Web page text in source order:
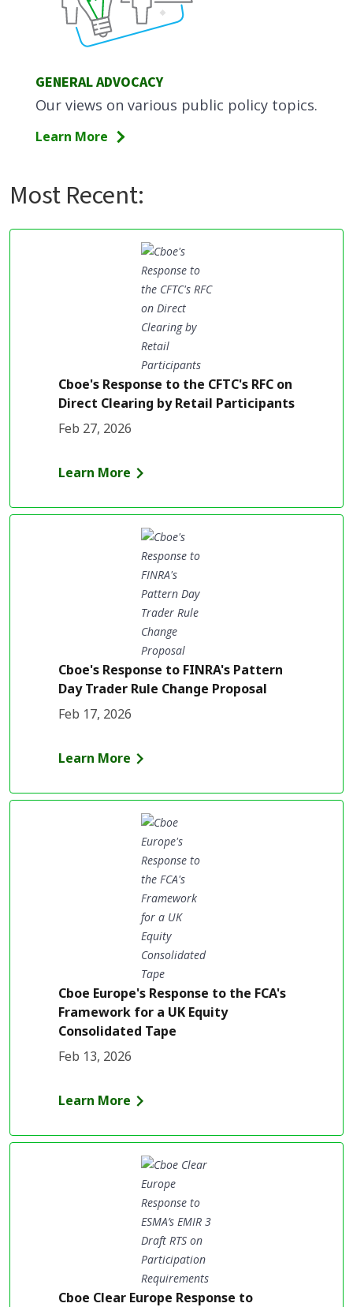
GENERAL ADVOCACY
Our views on various public policy topics.
Learn More
Most Recent:
Cboe's Response to the CFTC's RFC on
Direct Clearing by Retail Participants
Feb 27, 2026
Learn More
Cboe's Response to FINRA's Pattern
Day Trader Rule Change Proposal
Feb 17, 2026
Learn More
Cboe Europe's Response to the FCA's
Framework for a UK Equity
Consolidated Tape
Feb 13, 2026
Learn More
Cboe Clear Europe Response to